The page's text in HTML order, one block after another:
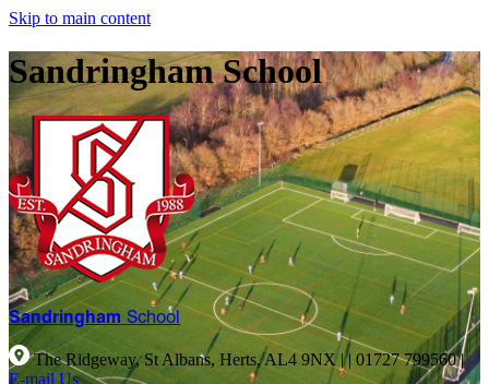
Skip to main content
Sandringham School
Sandringham School
The Ridgeway, St Albans, Herts, AL4 9NX || 01727 799560|
E-mail Us